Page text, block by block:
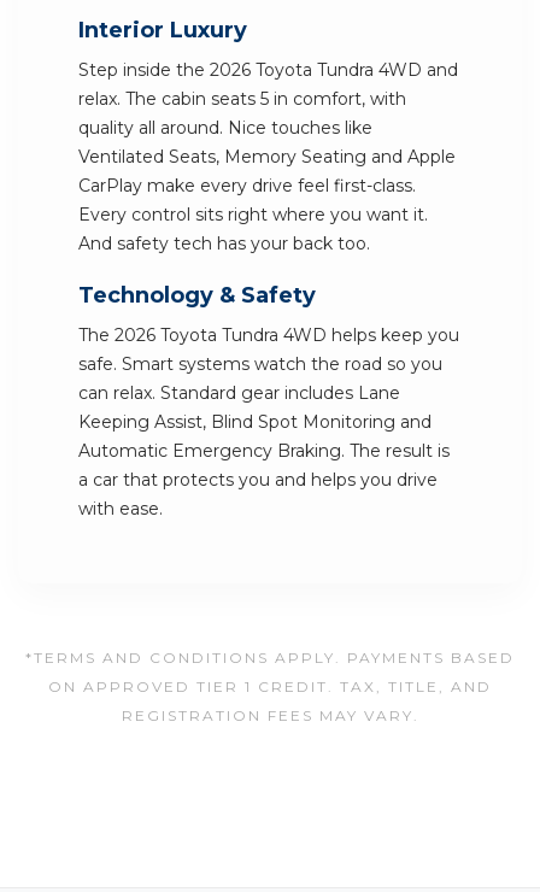
Interior Luxury
Step inside the 2026 Toyota Tundra 4WD and
relax. The cabin seats 5 in comfort, with
quality all around. Nice touches like
Ventilated Seats, Memory Seating and Apple
CarPlay make every drive feel first-class.
Every control sits right where you want it.
And safety tech has your back too.
Technology & Safety
The 2026 Toyota Tundra 4WD helps keep you
safe. Smart systems watch the road so you
can relax. Standard gear includes Lane
Keeping Assist, Blind Spot Monitoring and
Automatic Emergency Braking. The result is
a car that protects you and helps you drive
with ease.
*TERMS AND CONDITIONS APPLY. PAYMENTS BASED
ON APPROVED TIER 1 CREDIT. TAX, TITLE, AND
REGISTRATION FEES MAY VARY.